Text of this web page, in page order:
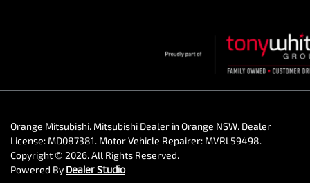
Orange Mitsubishi. Mitsubishi Dealer in Orange NSW. Dealer
License: MD087381. Motor Vehicle Repairer: MVRL59498.
Copyright © 2026. All Rights Reserved.
Powered By Dealer Studio